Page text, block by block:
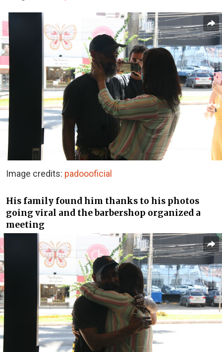
Image credits: padoooficial
His family found him thanks to his photos
going viral and the barbershop organized a
meeting